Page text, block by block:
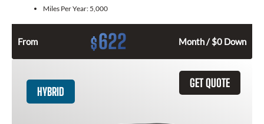
Miles Per Year: 5,000
From $622 Month / $0 Down
GET QUOTE
HYBRID